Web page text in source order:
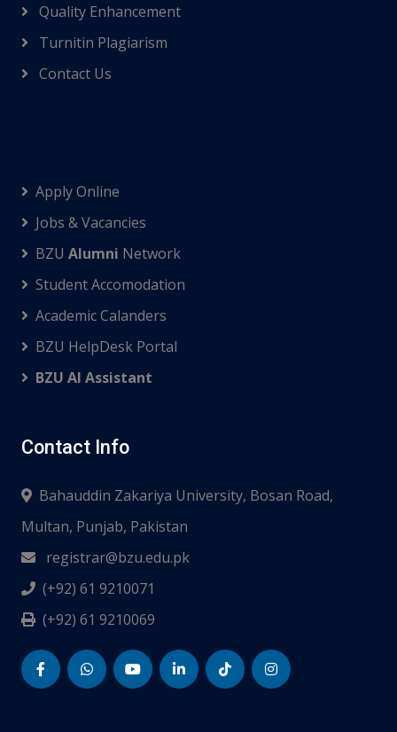
Quality Enhancement
Turnitin Plagiarism
Contact Us
Apply Online
Jobs & Vacancies
BZU Alumni Network
Student Accomodation
Academic Calanders
BZU HelpDesk Portal
BZU AI Assistant
Contact Info
Bahauddin Zakariya University, Bosan Road,
Multan, Punjab, Pakistan
registrar@bzu.edu.pk
(+92) 61 9210071
(+92) 61 9210069